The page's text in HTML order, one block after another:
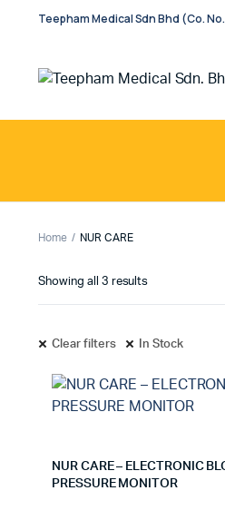
Teepham Medical Sdn Bhd (Co.
Home NUR CARE
Showing all 3 results
Clear filters In Stock
NUR CARE – ELECTRONIC
PRESSURE MONITOR